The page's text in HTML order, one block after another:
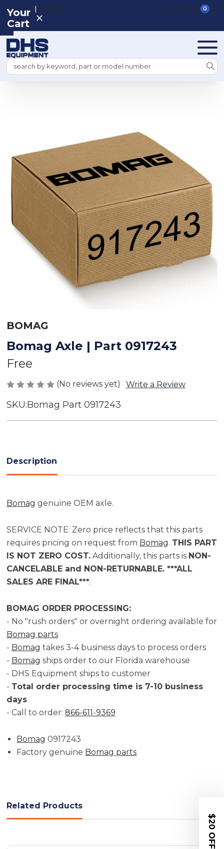
REGISTER|SIGN IN VIEW CART 0
Search
Your
Cart
BOMAG
Bomag Axle | Part 0917243
Free
(No reviews yet) Write a Review
SKU:Bomag Part 0917243
Description
Bomag genuine OEM axle.
SERVICE NOTE: Zero price reflects that this parts
requires pricing on request from Bomag. THIS PART
IS NOT ZERO COST.Additionally, this parts is NON-
CANCELABLE and NON-RETURNABLE. ***ALL
SALES ARE FINAL***.
BOMAG ORDER PROCESSING:
- No "rush orders" or overnight ordering available for
Bomag parts
- Bomag takes 3-4 business days to process orders
- Bomag ships order to our Florida warehouse
- DHS Equipment ships to customer
- Total order processing time is 7-10 business
days
- Call to order: 866-611-9369
Bomag 0917243
Factory genuine Bomag parts
Related Products
$20 OFF